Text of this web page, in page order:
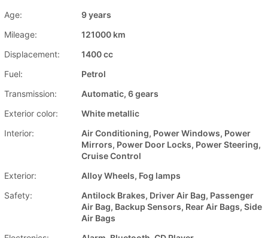
Age:
9 years
Mileage:
121000 km
Displacement:
1400 cc
Fuel:
Petrol
Transmission:
Automatic, 6 gears
Exterior color:
White metallic
Interior:
Air Conditioning, Power Windows, Power
Mirrors, Power Door Locks, Power Steering,
Cruise Control
Exterior:
Alloy Wheels, Fog lamps
Safety:
Antilock Brakes, Driver Air Bag, Passenger
Air Bag, Backup Sensors, Rear Air Bags, Side
Air Bags